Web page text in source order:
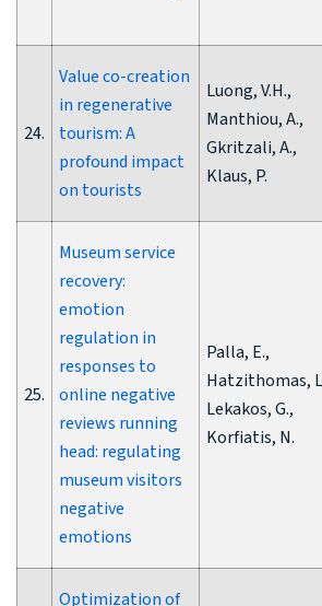
24.
Value co-creation
in regenerative
tourism: A
profound impact
on tourists
Luong, V.H.,
Manthiou, A.,
Gkritzali, A.,
Klaus, P.
25.
Museum service
recovery:
emotion
regulation in
responses to
online negative
reviews running
head: regulating
museum visitors
negative
emotions
Palla, E.,
Hatzithomas,
Lekakos, G.,
Korfiatis, N.
Optimization of